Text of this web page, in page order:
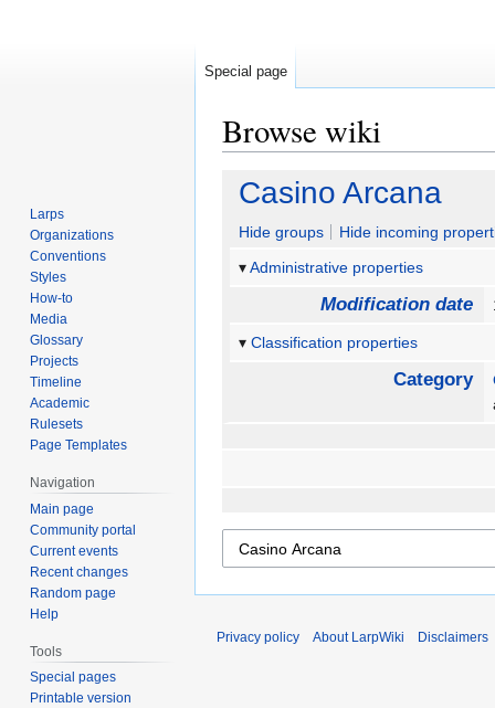
Browse wiki
Jump
navigation
Jump
search
Casino Arcana
Hide groups
Hide incoming
Administrative properties
Modification date
Classification properties
Category
Special page
Larps
Organizations
Conventions
Styles
How-to
Media
Glossary
Projects
Timeline
Academic
Rulesets
Page Templates
Navigation
Main page
Community portal
Current events
Recent changes
Random page
Help
Tools
Special pages
Printable version
Privacy policy About LarpWiki Disclaimers